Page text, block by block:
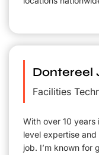
Dontereel
Facilities
With over 10
level expertise
job. I’m known